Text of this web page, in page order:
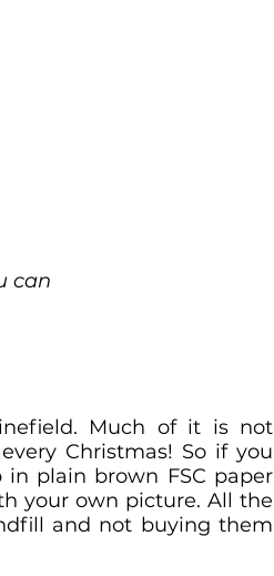
can
Much of it is not
Christmas! So if you
plain brown FSC paper
your own picture. All the
and not buying them